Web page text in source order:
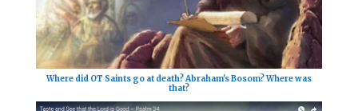
Where did OT Saints go at death? Abraham's Bosom? Where was
that?